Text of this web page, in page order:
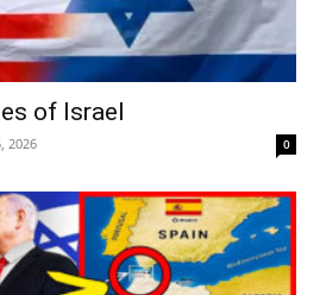
of Israel
2026 0